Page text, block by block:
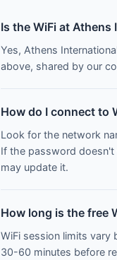
Is the WiFi at
Yes, Athens
above, shared by our
How do I connect to
Look for the network
If the password
may update it.
How long is the free
WiFi session limits vary
30-60 minutes before